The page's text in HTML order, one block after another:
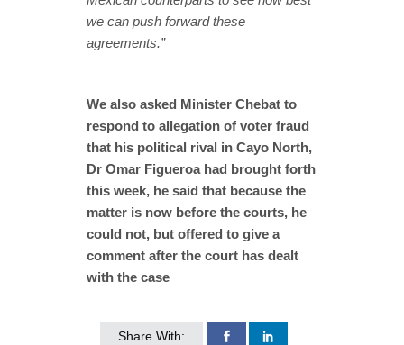
we can push forward these
agreements.”
We also asked Minister Chebat to
respond to allegation of voter fraud
that his political rival in Cayo North,
Dr Omar Figueroa had brought forth
this week, he said that because the
matter is now before the courts, he
could not, but offered to give a
comment after the court has dealt
with the case
Share With: